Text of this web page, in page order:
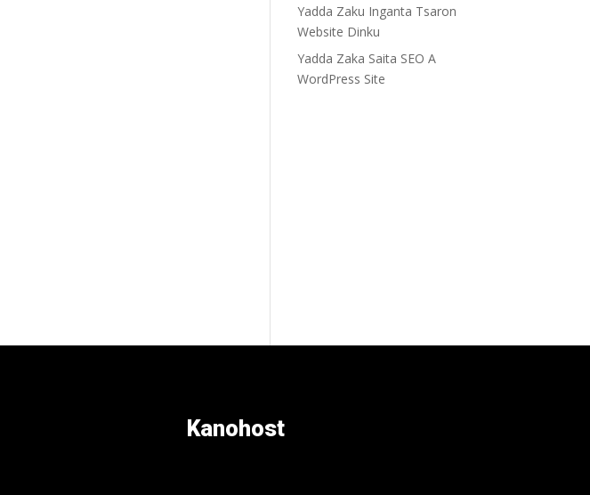
Yadda Zaku Inganta Tsaron
Website Dinku
Yadda Zaka Saita SEO A
WordPress Site
Kanohost